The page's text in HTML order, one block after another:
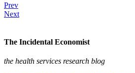
Prev
Next
The Incidental Economist
the health services research blog